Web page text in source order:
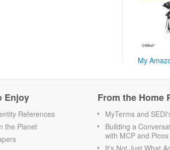
My
Enjoy
References
the Planet
From the Home
MyTerms and
Building a
with MCP and Picos
It's Not Just What